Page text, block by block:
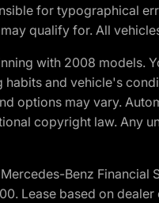
for typographical
qualify for. All
with 2008
and vehicle's
options may vary.
copyright law.
Benz
Lease based on